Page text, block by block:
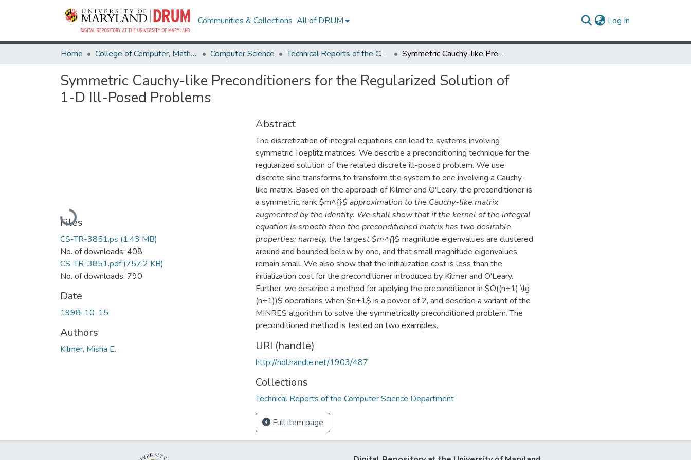
Communities & Collections All of DRUM Log In
Home College of Computer, Mathematical & Natural Sciences Computer Science Technical Reports of the Computer Science Department Symmetric Cauchy-like Preconditioners for the Regularized Solution of 1-D Ill-Posed Problems
Symmetric Cauchy-like Preconditioners for the Regularized Solution of
1-D Ill-Posed Problems
Loading...
Files
CS-TR-3851.ps (1.43 MB)
No. of downloads: 408
CS-TR-3851.pdf(757.2 KB)
No. of downloads: 790
Date
1998-10-15
Authors
Kilmer, Misha E.
Abstract
The discretization of integral equations can lead to systems involving
symmetric Toeplitz matrices. We describe a preconditioning technique for the
regularized solution of the related discrete ill-posed problem. We use
discrete sine transforms to transform the system to one involving a Cauchy-
like matrix. Based on the approach of Kilmer and O'Leary, the preconditioner is
a symmetric, rank $m^{}$ approximation to the Cauchy-like matrix
augmented by the identity. We shall show that if the kernel of the integral
equation is smooth then the preconditioned matrix has two desirable
properties; namely, the largest $m^{}$ magnitude eigenvalues are clustered
around and bounded below by one, and that small magnitude eigenvalues
remain small. We also show that the initialization cost is less than the
initialization cost for the preconditioner introduced by Kilmer and O'Leary.
Further, we describe a method for applying the preconditioner in $O((n+1) \lg
(n+1))$ operations when $n+1$ is a power of 2, and describe a variant of the
MINRES algorithm to solve the symmetrically preconditioned problem. The
preconditioned method is tested on two examples.
URI (handle)
http://hdl.handle.net/1903/487
Collections
Technical Reports of the Computer Science Department
Full item page